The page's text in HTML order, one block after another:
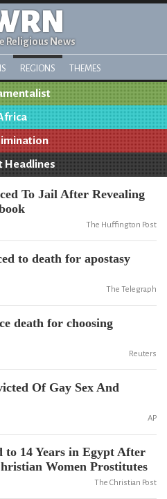
Religious News
REGIONS THEMES
Headlines
To Jail After Revealing
The Huffington Post
to death for apostasy
The Telegraph
death for choosing
Reuters
Of Gay Sex And
AP
to 14 Years in Egypt After
Women Prostitutes
The Christian Post